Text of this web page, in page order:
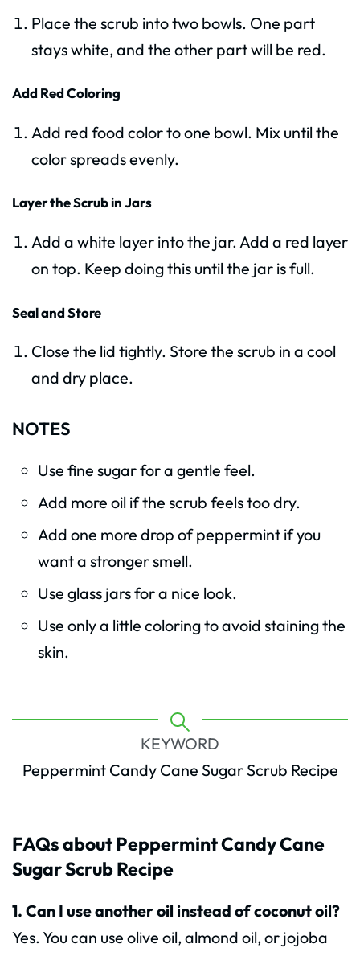
Place the scrub into two bowls. One part
stays white, and the other part will be red.
Add Red Coloring
Add red food color to one bowl. Mix until the
color spreads evenly.
Layer the Scrub in Jars
Add a white layer into the jar. Add a red layer
on top. Keep doing this until the jar is full.
Seal and Store
Close the lid tightly. Store the scrub in a cool
and dry place.
NOTES
Use fine sugar for a gentle feel.
Add more oil if the scrub feels too dry.
Add one more drop of peppermint if you
want a stronger smell.
Use glass jars for a nice look.
Use only a little coloring to avoid staining the
skin.
KEYWORD
Peppermint Candy Cane Sugar Scrub Recipe
FAQs about Peppermint Candy Cane
Sugar Scrub Recipe
1. Can I use another oil instead of coconut oil?
Yes. You can use olive oil, almond oil, or jojoba